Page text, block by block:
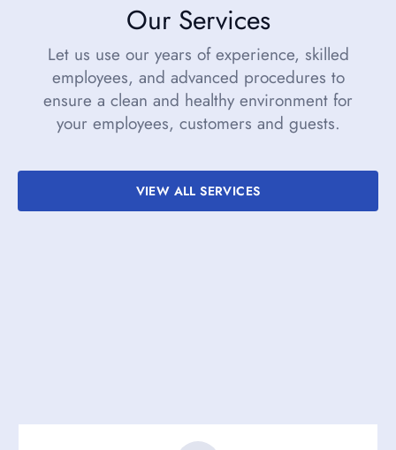
Our Services
Let us use our years of experience, skilled
employees, and advanced procedures to
ensure a clean and healthy environment for
your employees, customers and guests.
VIEW ALL SERVICES